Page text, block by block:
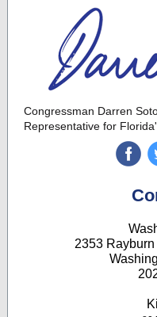
Congressman Darren
Representative for
2353